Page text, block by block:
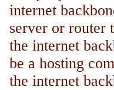
internet
server or router
the internet
be a hosting
the internet